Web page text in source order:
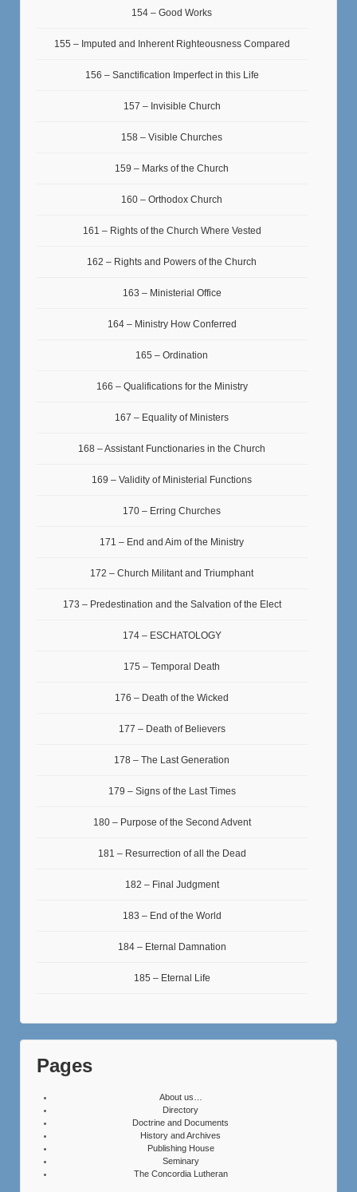
154 – Good Works
155 – Imputed and Inherent Righteousness Compared
156 – Sanctification Imperfect in this Life
157 – Invisible Church
158 – Visible Churches
159 – Marks of the Church
160 – Orthodox Church
161 – Rights of the Church Where Vested
162 – Rights and Powers of the Church
163 – Ministerial Office
164 – Ministry How Conferred
165 – Ordination
166 – Qualifications for the Ministry
167 – Equality of Ministers
168 – Assistant Functionaries in the Church
169 – Validity of Ministerial Functions
170 – Erring Churches
171 – End and Aim of the Ministry
172 – Church Militant and Triumphant
173 – Predestination and the Salvation of the Elect
174 – ESCHATOLOGY
175 – Temporal Death
176 – Death of the Wicked
177 – Death of Believers
178 – The Last Generation
179 – Signs of the Last Times
180 – Purpose of the Second Advent
181 – Resurrection of all the Dead
182 – Final Judgment
183 – End of the World
184 – Eternal Damnation
185 – Eternal Life
Pages
About us…
Directory
Doctrine and Documents
History and Archives
Publishing House
Seminary
The Concordia Lutheran